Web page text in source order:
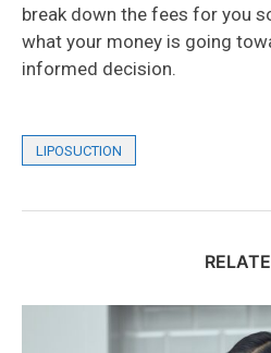
break down the fees for you
what your money is going
informed decision.
LIPOSUCTION